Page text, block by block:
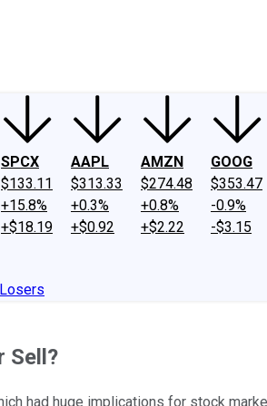
SPCX
$133.11
+15.8%
+$18.19
AAPL
$313.33
+0.3%
+$0.92
AMZN
$274.48
+0.8%
+$2.22
GOOG
$353.47
-0.9%
-$3.15
Sell?
had huge implications for stock